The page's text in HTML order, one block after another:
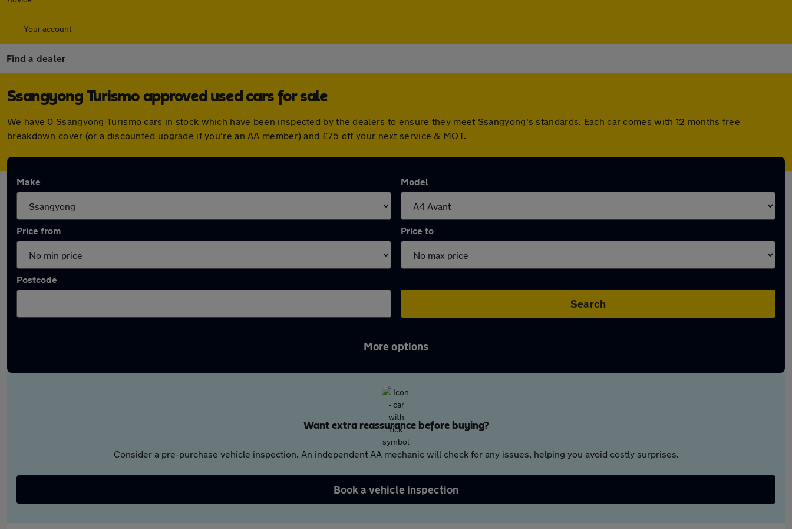
Your account
Find a dealer
Ssangyong Turismo approved used cars for sale
We have 0 Ssangyong Turismo cars in stock which have been inspected by the dealers to ensure they meet Ssangyong's standards. Each car comes with 12 months free
breakdown cover (or a discounted upgrade if you're an AA member) and £75 off your next service & MOT.
Make Model
Price from Price to
Postcode
Search
More options
Want extra reassurance before buying?
Consider a pre-purchase vehicle inspection. An independent AA mechanic will check for any issues, helping you avoid costly surprises.
Book a vehicle inspection